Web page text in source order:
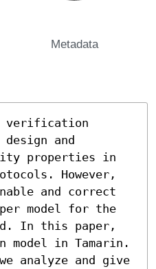
Metadata
verification
and
properties in
However,
and correct
model for the
In this paper,
model in Tamarin.
analyze and give